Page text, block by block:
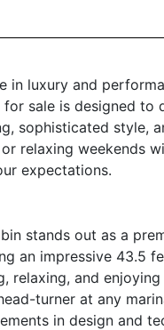
in luxury and
sale is designed
sophisticated style,
relaxing weekends
expectations.
stands out as a
an impressive 43.5
relaxing, and
turner at any
in design and